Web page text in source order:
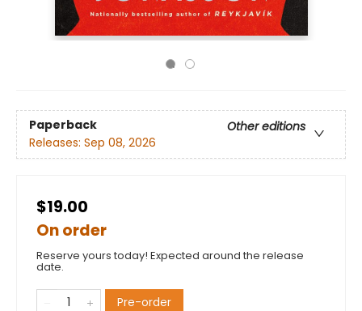
Paperback
Other editions
Releases: Sep 08, 2026
$19.00
On order
Reserve yours today! Expected around the release
date.
Pre-order